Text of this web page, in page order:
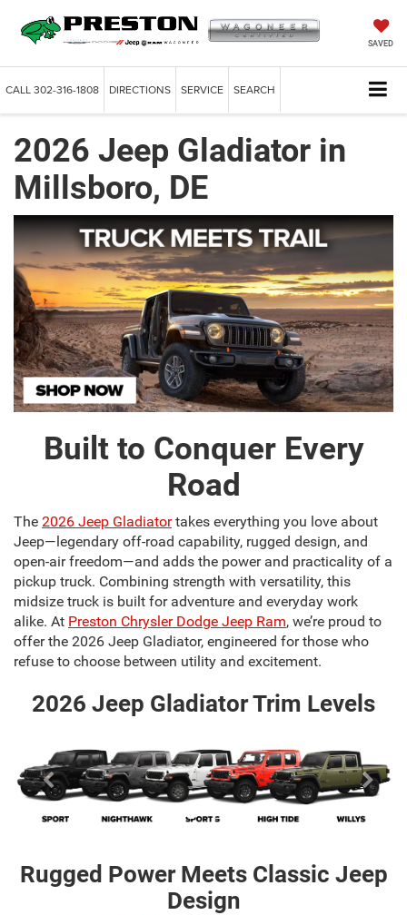
SAVED
CALL302-316-1808 DIRECTIONS SERVICE SEARCH
2026 Jeep Gladiator in
Millsboro, DE
Built to Conquer Every
Road
The 2026 Jeep Gladiatortakes everything you love about
Jeep—legendary off-road capability, rugged design, and
open-air freedom—and adds the power and practicality of a
pickup truck. Combining strength with versatility, this
midsize truck is built for adventure and everyday work
alike. At Preston Chrysler Dodge Jeep Ram, we’re proud to
offer the 2026 Jeep Gladiator, engineered for those who
refuse to choose between utility and excitement.
2026 Jeep Gladiator Trim Levels
Rugged Power Meets Classic Jeep
Design